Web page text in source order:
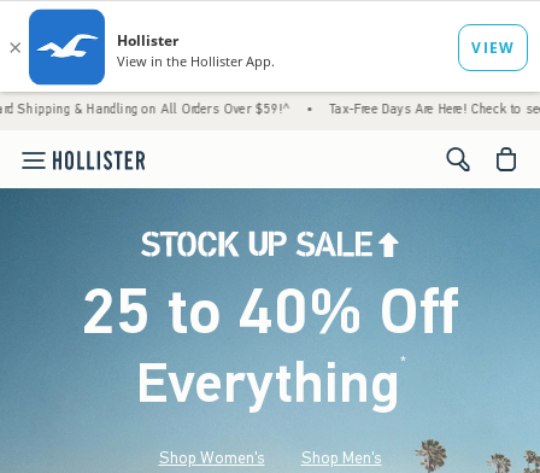
on All Orders Over $59!^ • Tax-Free Days Are Here! Check to see if your
<span
25 to 40% Off
Everything*(footnote)
Shop Women's Shop Men's